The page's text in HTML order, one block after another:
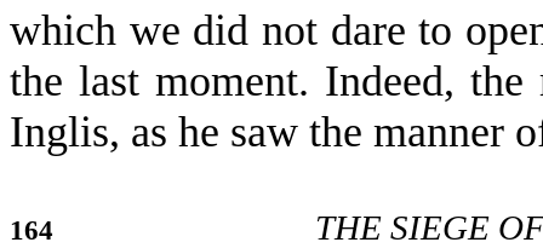
which we did not dare to
the last moment. Indeed,
Inglis, as he saw the manner
164 THE SIEGE